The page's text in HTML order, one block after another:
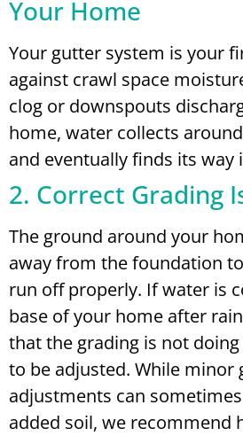
Your Home
Your gutter system is your
against crawl space
clog or downspouts
home, water collects
and eventually finds its way
2. Correct Grading
The ground around your
away from the foundation
run off properly. If water is
base of your home after
that the grading is not
to be adjusted. While minor
adjustments can
added soil, we recommend